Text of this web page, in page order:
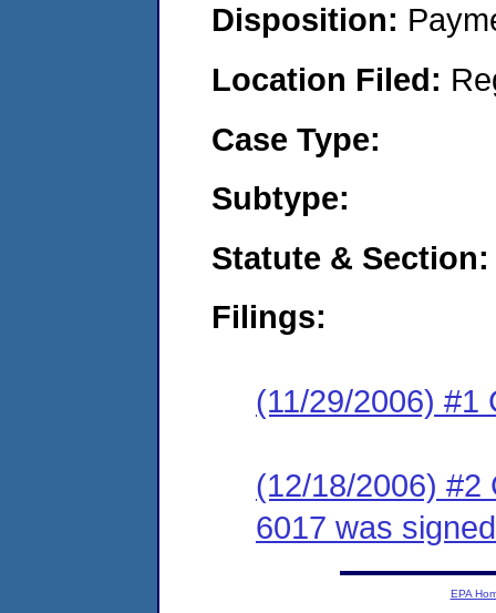
Disposition:
Location Filed:
Case Type:
Subtype:
Statute & Section:
Filings:
(11/29/2006) #1
(12/18/2006) #2
6017 was
EPA